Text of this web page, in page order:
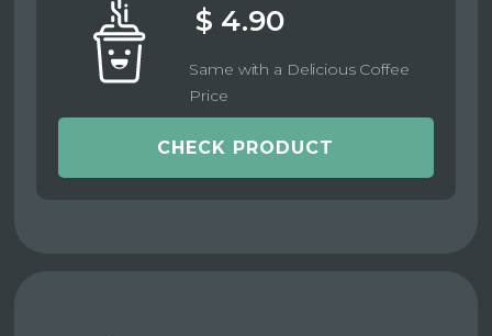
$ 4.90
Same with a Delicious Coffee
Price
CHECK PRODUCT